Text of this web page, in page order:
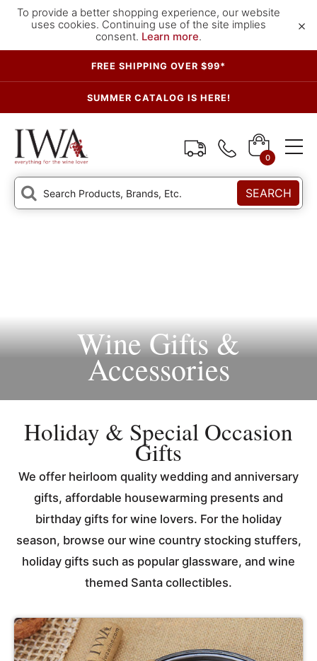
To provide a better shopping experience, our website
uses cookies. Continuing use of the site implies
consent. Learn more.
×
FREE SHIPPING OVER $99*
SUMMER CATALOG IS HERE!
0
SEARCH
Wine Gifts &
Accessories
Holiday & Special Occasion
Gifts
We offer heirloom quality wedding and anniversary
gifts, affordable housewarming presents and
birthday gifts for wine lovers. For the holiday
season, browse our wine country stocking stuffers,
holiday gifts such as popular glassware, and wine
themed Santa collectibles.